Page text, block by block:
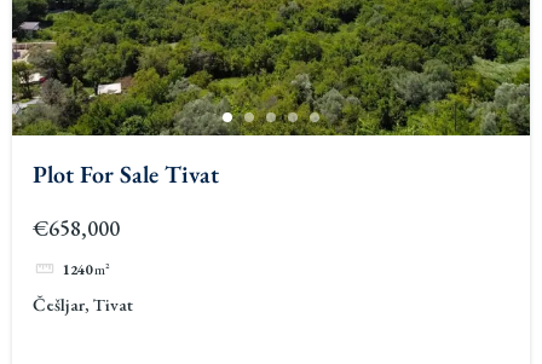
Plot For Sale Tivat
€658,000
1240m²
Češljar, Tivat